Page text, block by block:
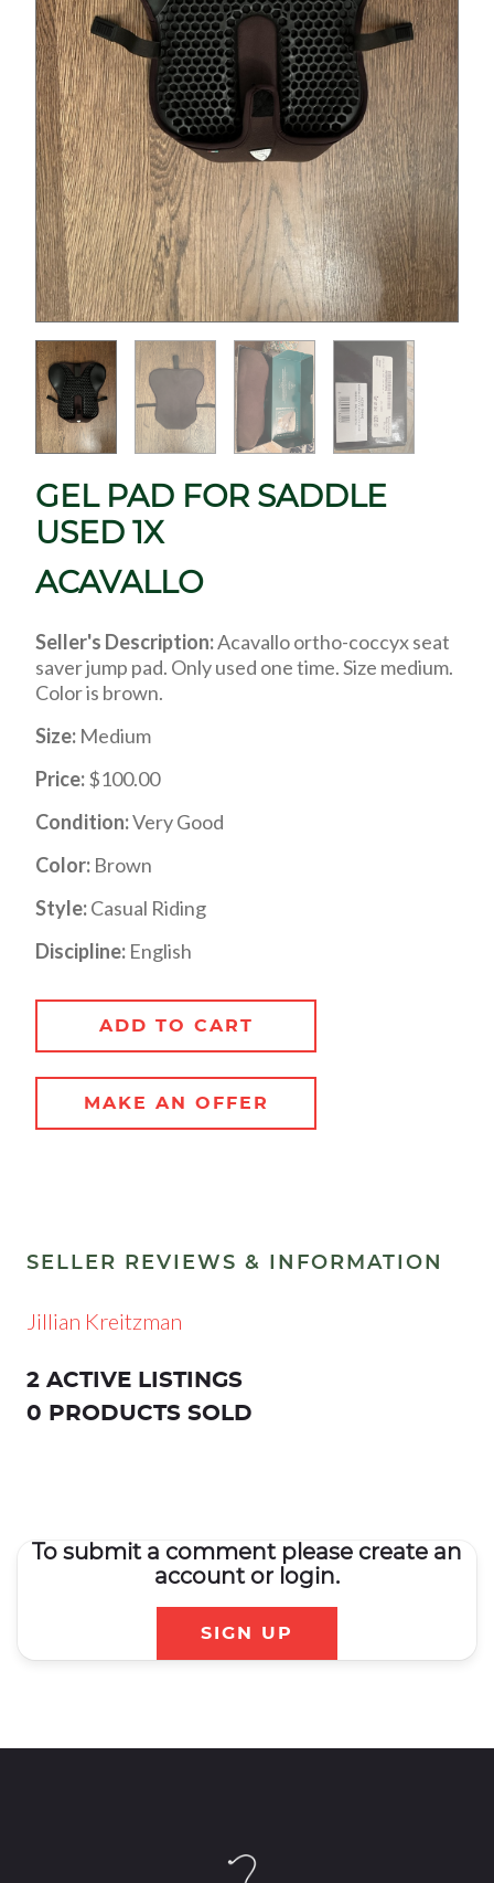
GEL PAD FOR SADDLE
USED 1X
ACAVALLO
Seller's Description:Acavallo ortho-coccyx seat
saver jump pad. Only used one time. Size medium.
Color is brown.
Size: Medium
Price:$100.00
Condition:Very Good
Color: Brown
Style:Casual Riding
Discipline: English
ADD TO CART
MAKE AN OFFER
SELLER REVIEWS & INFORMATION
Jillian Kreitzman
2 ACTIVE LISTINGS
0 PRODUCTS SOLD
To submit a comment please create an
account or login.
SIGN UP